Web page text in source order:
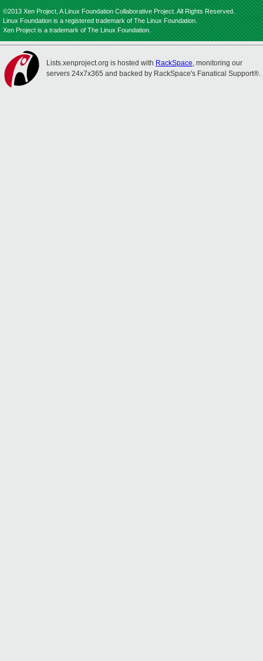
©2013 Xen Project, A Linux Foundation Collaborative Project. All Rights Reserved.
Linux Foundation is a registered trademark of The Linux Foundation.
Xen Project is a trademark of The Linux Foundation.
Lists.xenproject.org is hosted with RackSpace, monitoring our
servers 24x7x365 and backed by RackSpace's Fanatical Support®.